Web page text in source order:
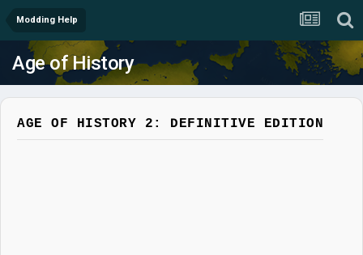
Modding Help
Age of History
AGE OF HISTORY 2: DEFINITIVE EDITION